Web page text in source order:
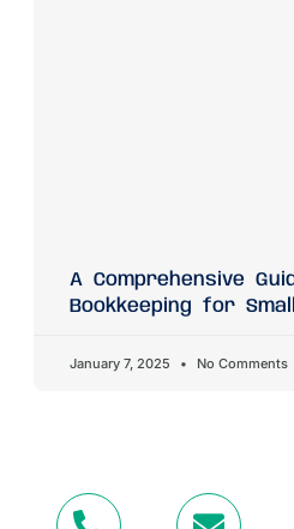
A Comprehensive
Bookkeeping for
January 7, 2025 No Comments